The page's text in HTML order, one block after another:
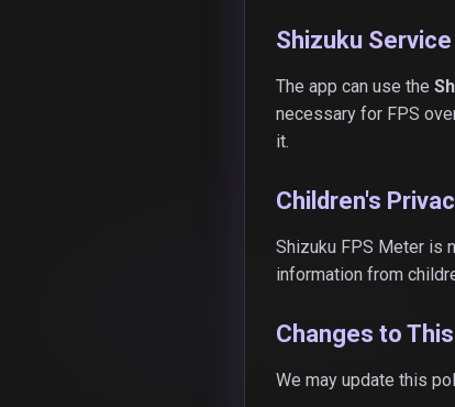
Shizuku Service
The app can use the
necessary for FPS
it.
Children's
Shizuku FPS Meter is
information from
Changes to
We may update this